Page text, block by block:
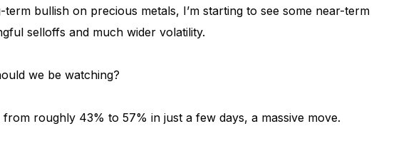
bullish on precious metals, I’m starting to see some near-term
selloffs and much wider volatility.
we be watching?
from roughly 43% to 57% in just a few days, a massive move.